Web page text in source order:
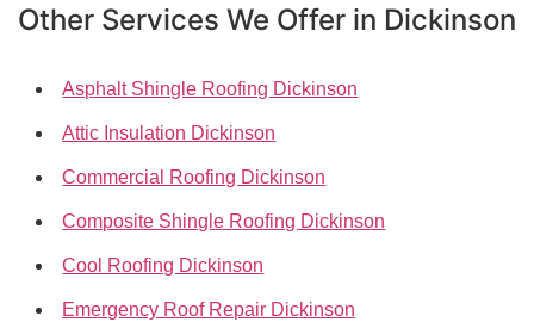
Other Services We Offer in Dickinson
Asphalt Shingle Roofing Dickinson
Attic Insulation Dickinson
Commercial Roofing Dickinson
Composite Shingle Roofing Dickinson
Cool Roofing Dickinson
Emergency Roof Repair Dickinson